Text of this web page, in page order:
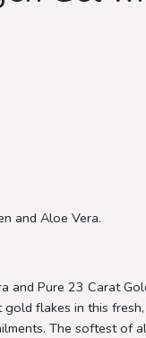
and Aloe Vera.
and Pure 23 Carat
flakes in this
The softest of